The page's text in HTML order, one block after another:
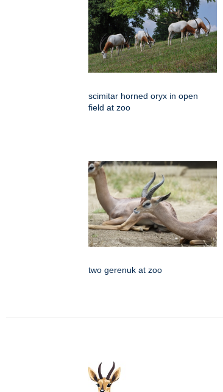
scimitar horned oryx in open
field at zoo
two gerenuk at zoo